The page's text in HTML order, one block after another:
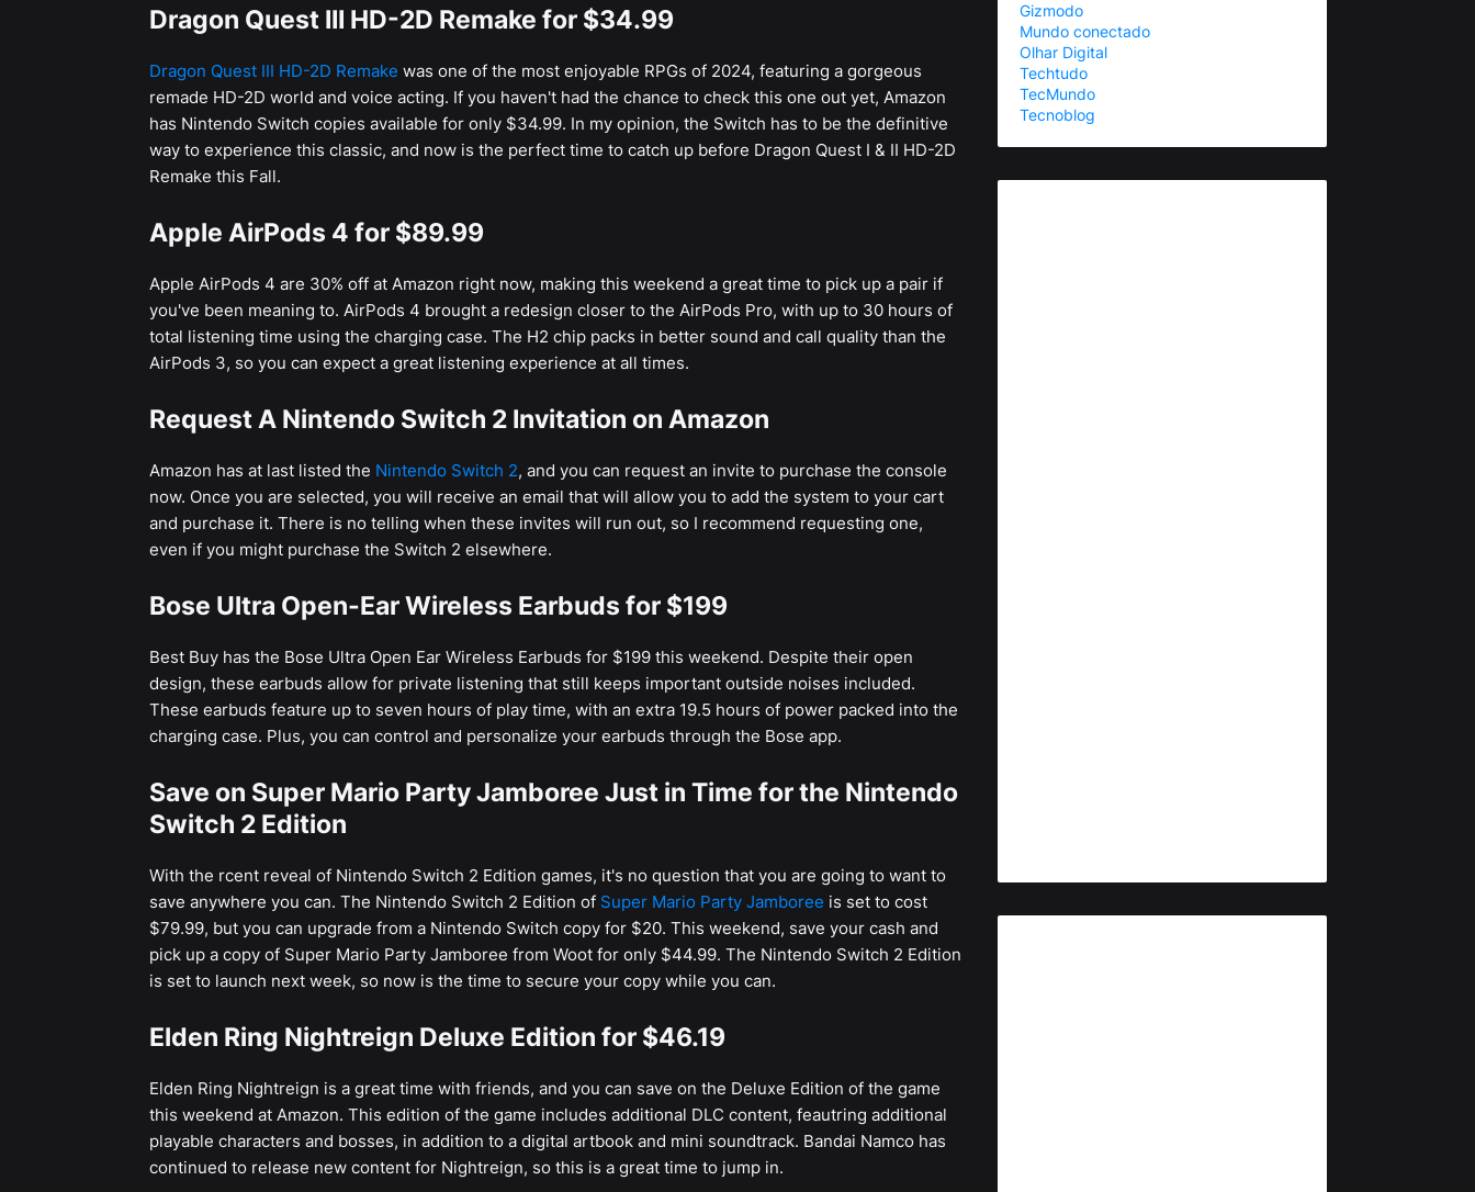
Dragon Quest III HD-2D Remake for $34.99
Dragon Quest III HD-2D Remake was one of the most enjoyable RPGs of 2024, featuring a gorgeous
remade HD-2D world and voice acting. If you haven't had the chance to check this one out yet, Amazon
has Nintendo Switch copies available for only $34.99. In my opinion, the Switch has to be the definitive
way to experience this classic, and now is the perfect time to catch up before Dragon Quest I & II HD-2D
Remake this Fall.
Apple AirPods 4 for $89.99
Apple AirPods 4 are 30% off at Amazon right now, making this weekend a great time to pick up a pair if
you've been meaning to. AirPods 4 brought a redesign closer to the AirPods Pro, with up to 30 hours of
total listening time using the charging case. The H2 chip packs in better sound and call quality than the
AirPods 3, so you can expect a great listening experience at all times.
Request A Nintendo Switch 2 Invitation on Amazon
Amazon has at last listed the Nintendo Switch 2, and you can request an invite to purchase the console
now. Once you are selected, you will receive an email that will allow you to add the system to your cart
and purchase it. There is no telling when these invites will run out, so I recommend requesting one,
even if you might purchase the Switch 2 elsewhere.
Bose Ultra Open-Ear Wireless Earbuds for $199
Best Buy has the Bose Ultra Open Ear Wireless Earbuds for $199 this weekend. Despite their open
design, these earbuds allow for private listening that still keeps important outside noises included.
These earbuds feature up to seven hours of play time, with an extra 19.5 hours of power packed into the
charging case. Plus, you can control and personalize your earbuds through the Bose app.
Save on Super Mario Party Jamboree Just in Time for the Nintendo
Switch 2 Edition
With the rcent reveal of Nintendo Switch 2 Edition games, it's no question that you are going to want to
save anywhere you can. The Nintendo Switch 2 Edition of Super Mario Party Jamboree is set to cost
$79.99, but you can upgrade from a Nintendo Switch copy for $20. This weekend, save your cash and
pick up a copy of Super Mario Party Jamboree from Woot for only $44.99. The Nintendo Switch 2 Edition
is set to launch next week, so now is the time to secure your copy while you can.
Elden Ring Nightreign Deluxe Edition for $46.19
Elden Ring Nightreign is a great time with friends, and you can save on the Deluxe Edition of the game
this weekend at Amazon. This edition of the game includes additional DLC content, feautring additional
playable characters and bosses, in addition to a digital artbook and mini soundtrack. Bandai Namco has
continued to release new content for Nightreign, so this is a great time to jump in.
Gizmodo
Mundo conectado
Olhar Digital
Techtudo
TecMundo
Tecnoblog